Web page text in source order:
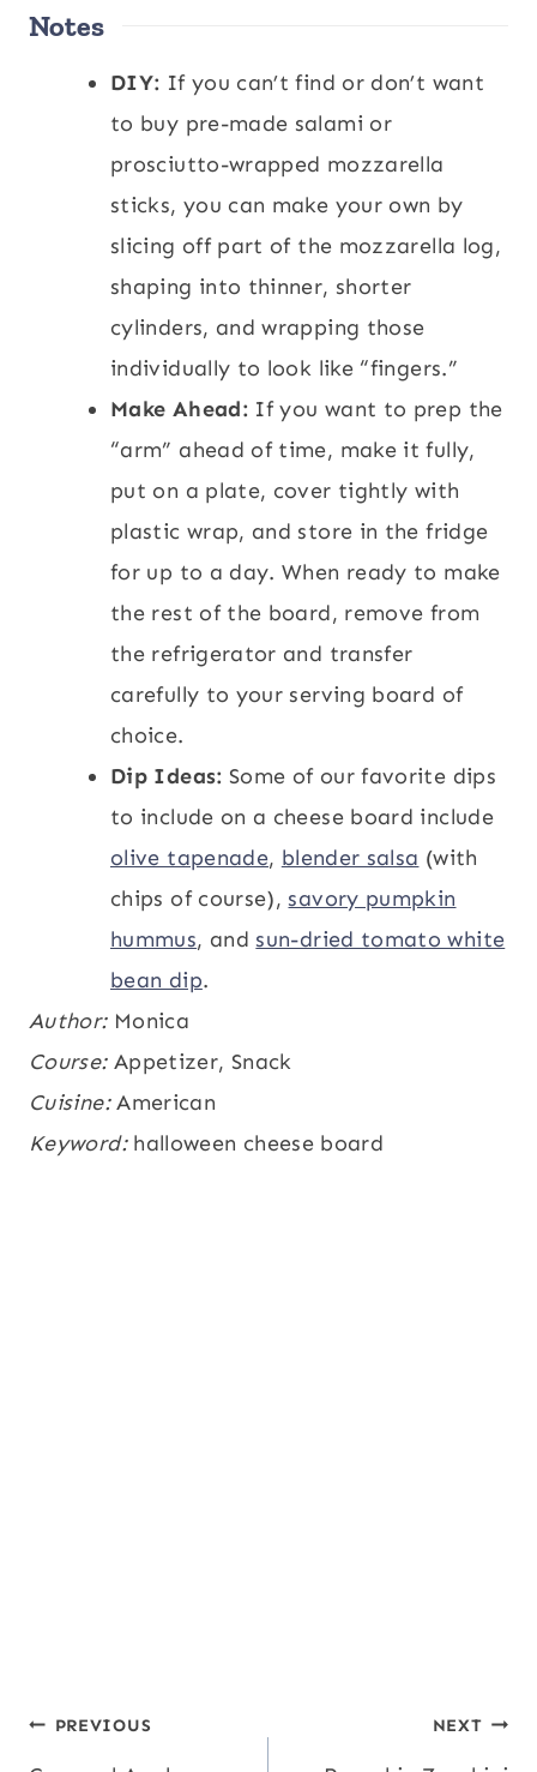
Notes
DIY: If you can’t find or don’t want
to buy pre-made salami or
prosciutto-wrapped mozzarella
sticks, you can make your own by
slicing off part of the mozzarella log,
shaping into thinner, shorter
cylinders, and wrapping those
individually to look like “fingers.”
Make Ahead: If you want to prep the
“arm” ahead of time, make it fully,
put on a plate, cover tightly with
plastic wrap, and store in the fridge
for up to a day. When ready to make
the rest of the board, remove from
the refrigerator and transfer
carefully to your serving board of
choice.
Dip Ideas: Some of our favorite dips
to include on a cheese board include
olive tapenade, blender salsa (with
chips of course),savory pumpkin
hummus, andsun-dried tomato white
bean dip.
Author: Monica
Course: Appetizer, Snack
Cuisine:American
Keyword: halloween cheese board
Post
PREVIOUS NEXT